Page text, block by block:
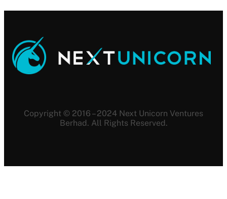
Copyright © 2016 – 2024 Next Unicorn Ventures
Berhad. All Rights Reserved.